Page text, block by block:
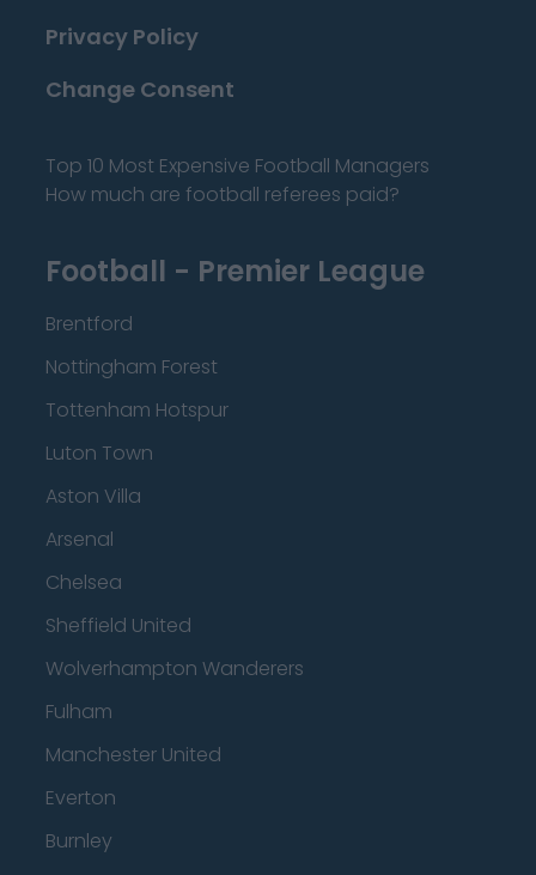
Privacy Policy
Change Consent
Top 10 Most Expensive Football Managers
How much are football referees paid?
Football - Premier League
Brentford
Nottingham Forest
Tottenham Hotspur
Luton Town
Aston Villa
Arsenal
Chelsea
Sheffield United
Wolverhampton Wanderers
Fulham
Manchester United
Everton
Burnley